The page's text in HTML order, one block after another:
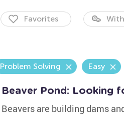
Favorites
Problem Solving Easy
Beaver Pond: Looking
Beavers are building dams